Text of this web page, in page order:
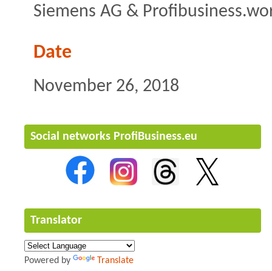
Siemens AG &
Date
November 26, 2018
Social networks ProfiBusiness.eu
Translator
Powered by Translate